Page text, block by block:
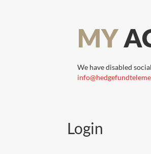
MY
We have disabled
Login